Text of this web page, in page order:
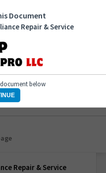
Repair & Service
Repair & Service
Document
Repair & Service
below